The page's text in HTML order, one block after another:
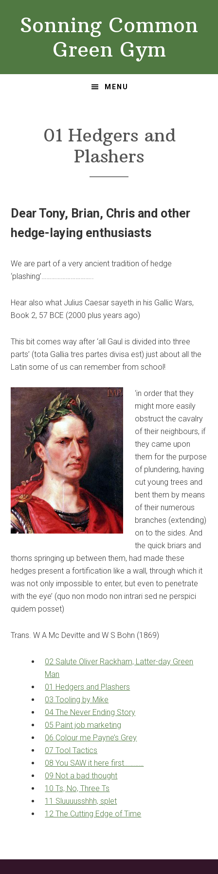
primarySonning Common
Green Gym
MENU
01 Hedgers and
Plashers
Dear Tony, Brian, Chris and other
hedge-laying enthusiasts
We are part of a very ancient tradition of hedge
‘plashing’…………………………..
Hear also what Julius Caesar sayeth in his Gallic Wars,
Book 2, 57 BCE (2000 plus years ago)
This bit comes way after ‘all Gaul is divided into three
parts’ (tota Gallia tres partes divisa est) just about all the
Latin some of us can remember from school!
‘in order that they
might more easily
obstruct the cavalry
of their neighbours, if
they came upon
them for the purpose
of plundering, having
cut young trees and
bent them by means
of their numerous
branches (extending)
on to the sides. And
the quick briars and
thorns springing up between them, had made these
hedges present a fortification like a wall, through which it
was not only impossible to enter, but even to penetrate
with the eye’ (quo non modo non intrari sed ne perspici
quidem posset)
Trans. W A Mc Devitte and W S Bohn (1869)
02 Salute Oliver Rackham, Latter-day Green
Man
01 Hedgers and Plashers
03 Tooling by Mike
04 The Never Ending Story
05 Paint job marketing
06 Colour me Payne’s Grey
07 Tool Tactics
08 You SAW it here first…………
09 Not a bad thought
10 Ts, No, Three Ts
11 Sluuuusshhh, splet
12 The Cutting Edge of Time